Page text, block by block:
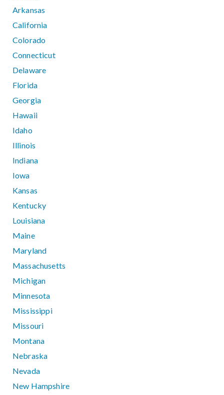
Arkansas
California
Colorado
Connecticut
Delaware
Florida
Georgia
Hawaii
Idaho
Illinois
Indiana
Iowa
Kansas
Kentucky
Louisiana
Maine
Maryland
Massachusetts
Michigan
Minnesota
Mississippi
Missouri
Montana
Nebraska
Nevada
New Hampshire